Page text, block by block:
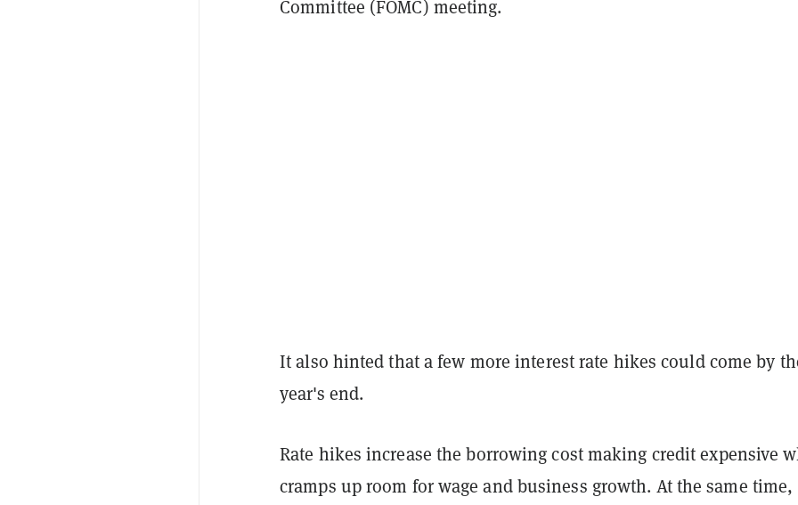
Committee (FOMC) meeting.
It also hinted that a few more interest rate hikes could come by
year's end.
Rate hikes increase the borrowing cost making credit expensive
cramps up room for wage and business growth. At the same time,